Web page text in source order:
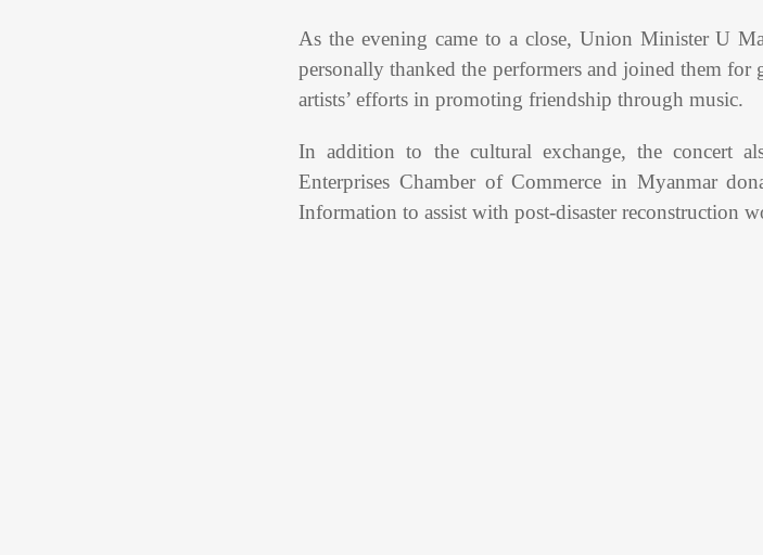
As the evening came to a close, Union Minister U
personally thanked the performers and joined them
artists’ efforts in promoting friendship through music.
In addition to the cultural exchange, the concert
Enterprises Chamber of Commerce in Myanmar
Information to assist with post-disaster reconstruction